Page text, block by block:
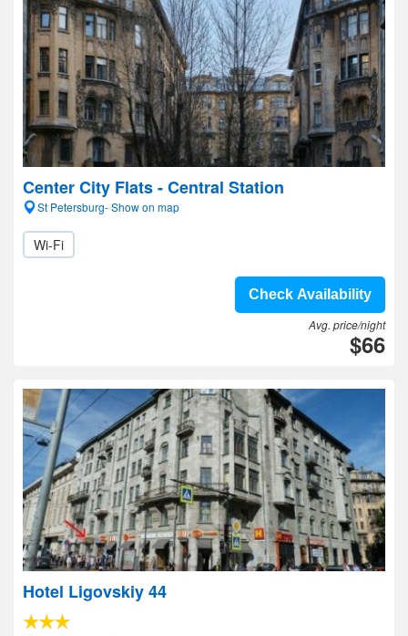
Center City Flats - Central Station
St Petersburg- Show on map
Wi-Fi
Check Availability
Avg. price/night
$66
Hotel Ligovskiy 44